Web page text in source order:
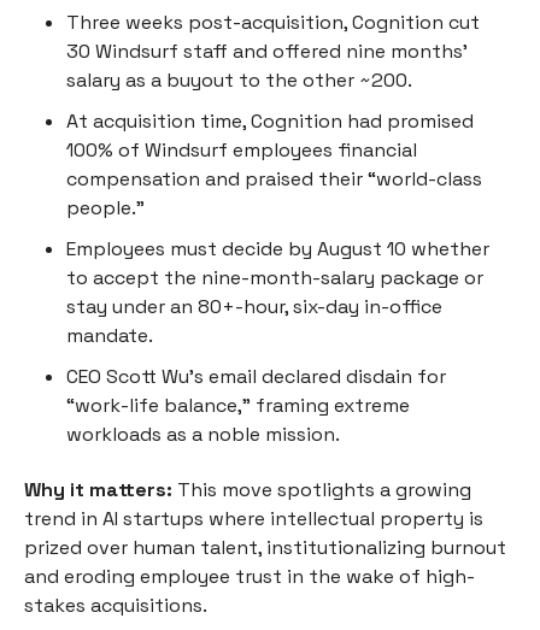
Three weeks post-acquisition, Cognition cut
30 Windsurf staff and offered nine months’
salary as a buyout to the other ~200.
At acquisition time, Cognition had promised
100% of Windsurf employees financial
compensation and praised their “world-class
people.”
Employees must decide by August 10 whether
to accept the nine-month-salary package or
stay under an 80+-hour, six-day in-office
mandate.
CEO Scott Wu’s email declared disdain for
“work-life balance,” framing extreme
workloads as a noble mission.
Why it matters: This move spotlights a growing
trend in AI startups where intellectual property is
prized over human talent, institutionalizing burnout
and eroding employee trust in the wake of high-
stakes acquisitions.